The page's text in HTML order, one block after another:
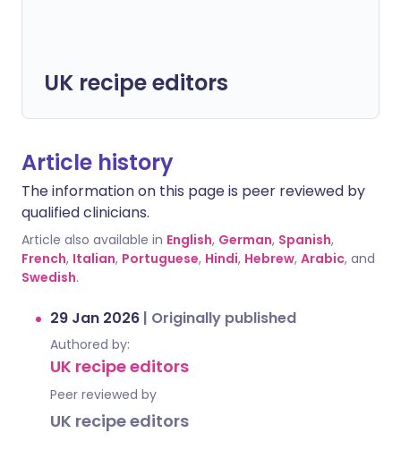
UK recipe editors
Article history
The information on this page is peer reviewed by
qualified clinicians.
Article also available in English, German, Spanish,
French, Italian, Portuguese, Hindi, Hebrew, Arabic, and
Swedish.
29 Jan 2026 | Originally published
Authored by:
UK recipe editors
Peer reviewed by
UK recipe editors